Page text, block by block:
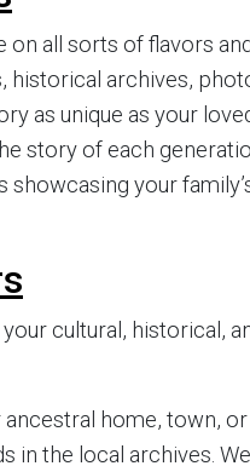
on all sorts of flavors
historical archives,
as unique as your
story of each
showcasing your
cultural, historical,
ancestral home, town,
in the local archives.